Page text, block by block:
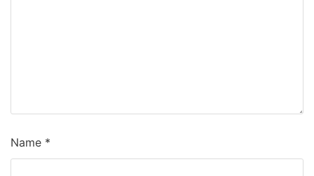
Name *